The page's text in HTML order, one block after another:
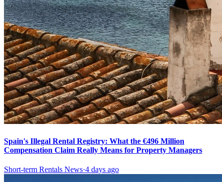
Spain's Illegal Rental Registry: What the €496 Million
Compensation Claim Really Means for Property Managers
Short-term Rentals News·4 days ago